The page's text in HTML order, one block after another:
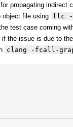
propagating
object file using llc
test case coming
the issue is due to
clang -fcall-